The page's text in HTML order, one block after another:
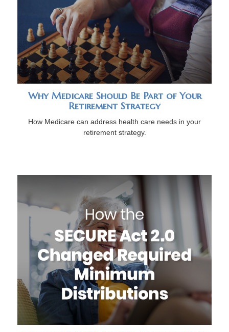
Why Medicare Should Be Part of Your
Retirement Strategy
How Medicare can address health care needs in your
retirement strategy.